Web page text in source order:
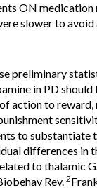
ON
slower to avoid
preliminary
in PD should
action to reward,
to substantiate
differences in
to thalamic
Rev. 2